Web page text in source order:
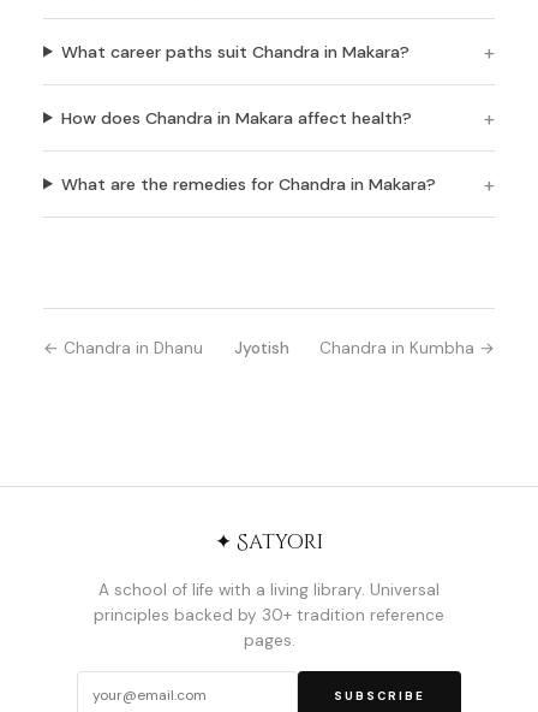
What career paths suit Chandra in Makara?
How does Chandra in Makara affect health?
What are the remedies for Chandra in Makara?
← Chandra in Dhanu Jyotish Chandra in Kumbha →
✦ Satyori
A school of life with a living library. Universal
principles backed by 30+ tradition reference
pages.
SUBSCRIBE